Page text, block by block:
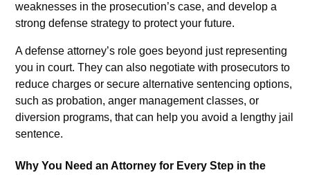
weaknesses in the prosecution’s case, and develop a
strong defense strategy to protect your future.
A defense attorney’s role goes beyond just representing
you in court. They can also negotiate with prosecutors to
reduce charges or secure alternative sentencing options,
such as probation, anger management classes, or
diversion programs, that can help you avoid a lengthy jail
sentence.
Why You Need an Attorney for Every Step in the